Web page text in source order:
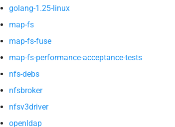
golang-1.25-linux
map-fs
map-fs-fuse
map-fs-performance-acceptance-tests
nfs-debs
nfsbroker
nfsv3driver
openldap